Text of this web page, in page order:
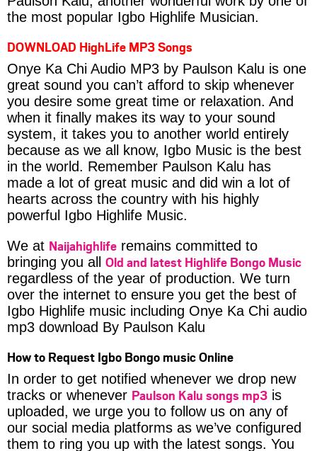
the most popular Igbo Highlife Musician.
DOWNLOAD HighLife MP3 Songs
Onye Ka Chi Audio MP3 by Paulson Kalu is one
great sound you can’t afford to skip whenever
you desire some great time or relaxation. And
when it finally makes its way to your sound
system, it takes you to another world entirely
because as we all know, Igbo Music is the best
in the world. Remember Paulson Kalu has
made a lot of great music and did win a lot of
hearts across the country with his highly
powerful Igbo Highlife Music.
We at Naijahighlife remains committed to
bringing you all Old and latest Highlife Bongo Music
regardless of the year of production. We turn
over the internet to ensure you get the best of
Igbo Highlife music including Onye Ka Chi audio
mp3 download By Paulson Kalu
How to Request Igbo Bongo music Online
In order to get notified whenever we drop new
tracks or whenever Paulson Kalu songs mp3 is
uploaded, we urge you to follow us on any of
our social media platforms as we’ve configured
them to ring you up with the latest songs. You